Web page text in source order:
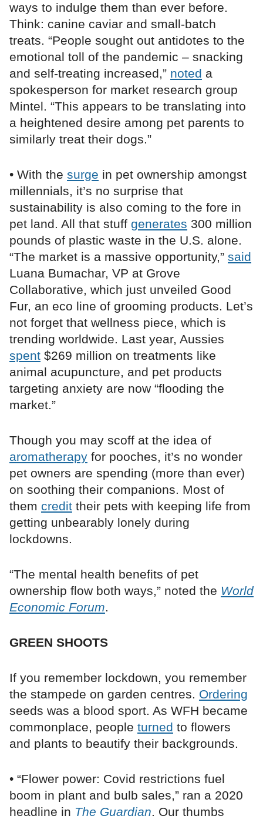
ways to indulge them than ever before.
Think: canine caviar and small-batch
treats. “People sought out antidotes to the
emotional toll of the pandemic – snacking
and self-treating increased,” noted a
spokesperson for market research group
Mintel. “This appears to be translating into
a heightened desire among pet parents to
similarly treat their dogs.”
• With the surge in pet ownership amongst
millennials, it’s no surprise that
sustainability is also coming to the fore in
pet land. All that stuff generates 300 million
pounds of plastic waste in the U.S. alone.
“The market is a massive opportunity,” said
Luana Bumachar, VP at Grove
Collaborative, which just unveiled Good
Fur, an eco line of grooming products. Let’s
not forget that wellness piece, which is
trending worldwide. Last year, Aussies
spent $269 million on treatments like
animal acupuncture, and pet products
targeting anxiety are now “flooding the
market.”
Though you may scoff at the idea of
aromatherapy for pooches, it’s no wonder
pet owners are spending (more than ever)
on soothing their companions. Most of
them credit their pets with keeping life from
getting unbearably lonely during
lockdowns.
“The mental health benefits of pet
ownership flow both ways,” noted the World
Economic Forum.
GREEN SHOOTS
If you remember lockdown, you remember
the stampede on garden centres. Ordering
seeds was a blood sport. As WFH became
commonplace, people turned to flowers
and plants to beautify their backgrounds.
• “Flower power: Covid restrictions fuel
boom in plant and bulb sales,” ran a 2020
headline in The Guardian. Our thumbs